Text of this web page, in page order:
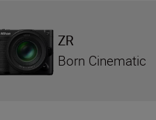
ZR
Born Cinematic